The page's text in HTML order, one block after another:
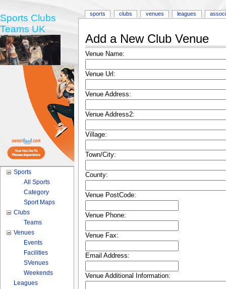
Add a New Club Venue
Venue Name:
Venue Url:
Venue Address:
Venue Address2:
Village:
Town/City:
County:
Venue PostCode:
Venue Phone:
Venue Fax:
Email Address:
Venue Additional Information:
sports clubs venues leagues
Sports Clubs
Teams UK
Sports
All Sports
Category
Sport Maps
Clubs
Teams
Venues
Events
Facilities
SVenues
Weekends
Leagues